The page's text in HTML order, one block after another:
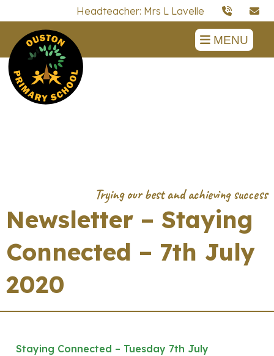
Headteacher: Mrs L Lavelle
MENU
Newsletter – Staying
Connected – 7th July
2020
Staying Connected – Tuesday 7th July